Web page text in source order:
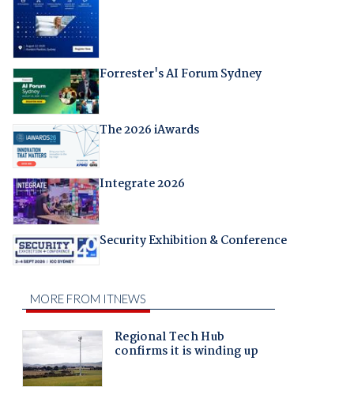
Forrester's AI Forum Sydney
The 2026 iAwards
Integrate 2026
Security Exhibition & Conference